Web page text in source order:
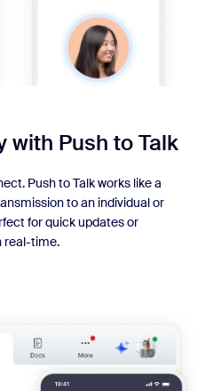
with Push to Talk
Push to Talk works like a
to an individual or
for quick updates or
real-time.